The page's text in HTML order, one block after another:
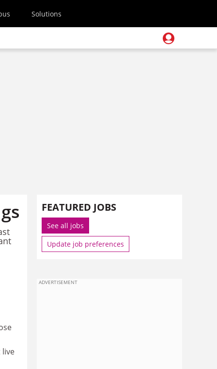
Solutions
live
FEATURED JOBS
See all jobs
Update job preferences
ADVERTISEMENT